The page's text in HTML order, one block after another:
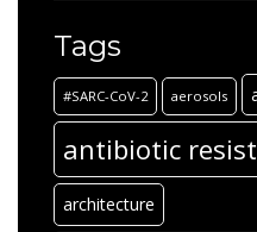
Tags
#SARC-CoV-2 aerosols
antibiotic
architecture